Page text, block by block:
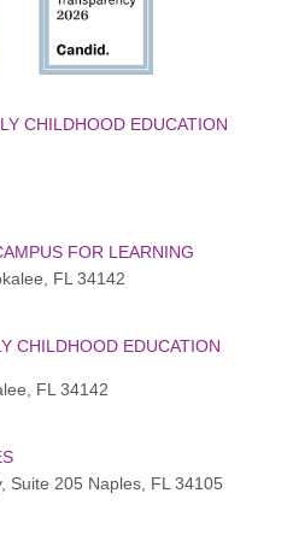
r
a
m
-
CHILDHOOD EDUCATION
FOR LEARNING
FL 34142
CHILDHOOD EDUCATION
FL 34142
Suite 205 Naples, FL 34105